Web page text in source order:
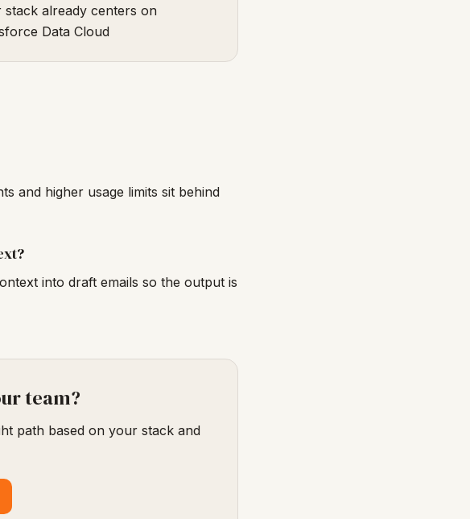
stack already centers on
Data Cloud
and higher usage limits sit behind
into draft emails so the output is
team?
path based on your stack and